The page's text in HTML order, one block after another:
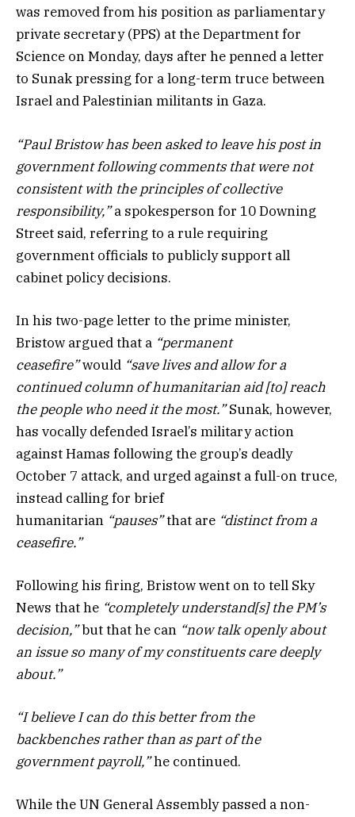
was removed from his position as parliamentary
private secretary (PPS) at the Department for
Science on Monday, days after he penned a letter
to Sunak pressing for a long-term truce between
Israel and Palestinian militants in Gaza.
“Paul Bristow has been asked to leave his post in
government following comments that were not
consistent with the principles of collective
responsibility,”a spokesperson for 10 Downing
Street said, referring to a rule requiring
government officials to publicly support all
cabinet policy decisions.
In his two-page letter to the prime minister,
Bristow argued that a “permanent
ceasefire”would “save lives and allow for a
continued column of humanitarian aid [to] reach
the people who need it the most.”Sunak, however,
has vocally defended Israel’s military action
against Hamas following the group’s deadly
October 7 attack, and urged against a full-on truce,
instead calling for brief
humanitarian “pauses”that are “distinct from a
ceasefire.”
Following his firing, Bristow went on to tell Sky
News that he “completely understand[s] the PM’s
decision,”but that he can “now talk openly about
an issue so many of my constituents care deeply
about.”
“I believe I can do this better from the
backbenches rather than as part of the
government payroll,”he continued.
While the UN General Assembly passed a non-